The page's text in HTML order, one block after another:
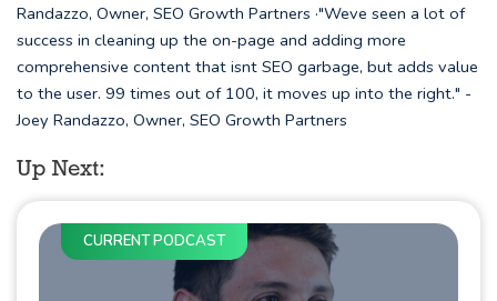
Randazzo, Owner, SEO Growth Partners ·"Weve seen a lot of
success in cleaning up the on-page and adding more
comprehensive content that isnt SEO garbage, but adds value
to the user. 99 times out of 100, it moves up into the right." -
Joey Randazzo, Owner, SEO Growth Partners
Up Next:
CURRENT PODCAST